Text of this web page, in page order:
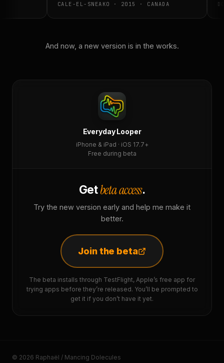
CALE-EL-SNEAKO · 2015 · CANADA
And now, a new version is in the works.
Everyday Looper
iPhone & iPad · iOS 17.7+
Free during beta
Getbeta access.
Try the new version early and help me make it
better.
Join the beta
The beta installs through TestFlight, Apple’s free app for
trying apps before they’re released. You’ll be prompted to
get it if you don’t have it yet.
© 2026 Raphaël / Mancing Dolecules